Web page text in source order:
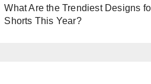
What Are the Trendiest Designs
Shorts This Year?